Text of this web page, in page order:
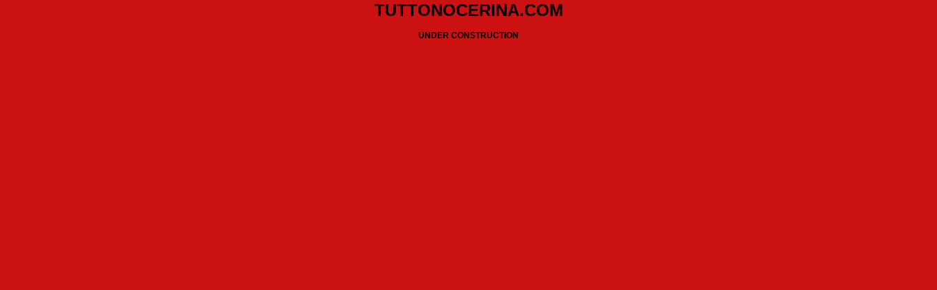
TUTTONOCERINA.COM
UNDER CONSTRUCTION